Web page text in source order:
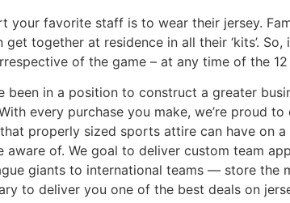
your favorite staff is to wear their jersey.
together at residence in all their ‘kits’.
of the game – at any time of the 12
been in a position to construct a greater
every purchase you make, we’re proud
properly sized sports attire can have on a
aware of. We goal to deliver custom team
giants to international teams — store the
to deliver you one of the best deals on